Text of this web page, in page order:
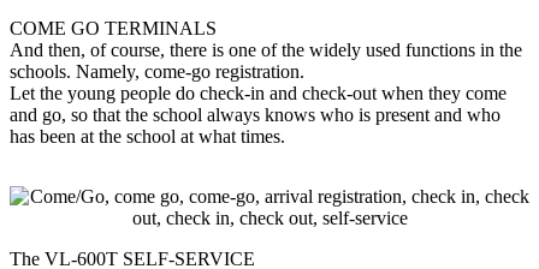
COME GO TERMINALS
And then, of course, there is one of the widely used functions in the
schools. Namely, come-go registration.
Let the young people do check-in and check-out when they come
and go, so that the school always knows who is present and who
has been at the school at what times.
The VL-600T SELF-SERVICE